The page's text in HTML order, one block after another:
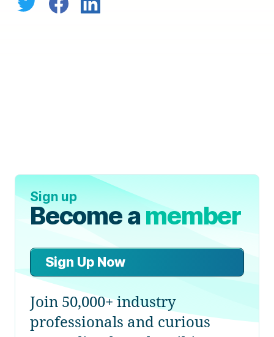
Sign up
Become amember
Sign Up Now
Join 50,000+ industry
professionals and curious